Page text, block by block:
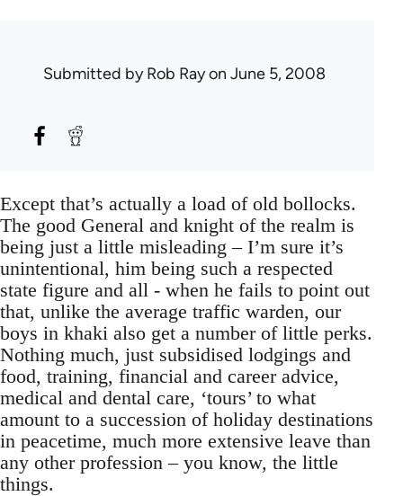
Submitted byRob Rayon June 5, 2008
Except that’s actually a load of old bollocks.
The good General and knight of the realm is
being just a little misleading – I’m sure it’s
unintentional, him being such a respected
state figure and all - when he fails to point out
that, unlike the average traffic warden, our
boys in khaki also get a number of little perks.
Nothing much, just subsidised lodgings and
food, training, financial and career advice,
medical and dental care, ‘tours’ to what
amount to a succession of holiday destinations
in peacetime, much more extensive leave than
any other profession – you know, the little
things.